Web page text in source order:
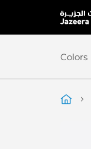
Skip
to
Colors